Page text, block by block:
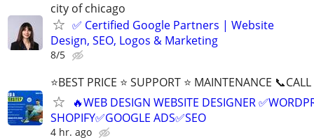
city of chicago
✅ Certified Google Partners | Website
Design, SEO, Logos & Marketing
8/5
⭐BEST PRICE ⭐ SUPPORT ⭐ MAINTENANCE
🔥WEB DESIGN WEBSITE DESIGNER
SHOPIFY✅GOOGLE ADS✅SEO
4 hr. ago